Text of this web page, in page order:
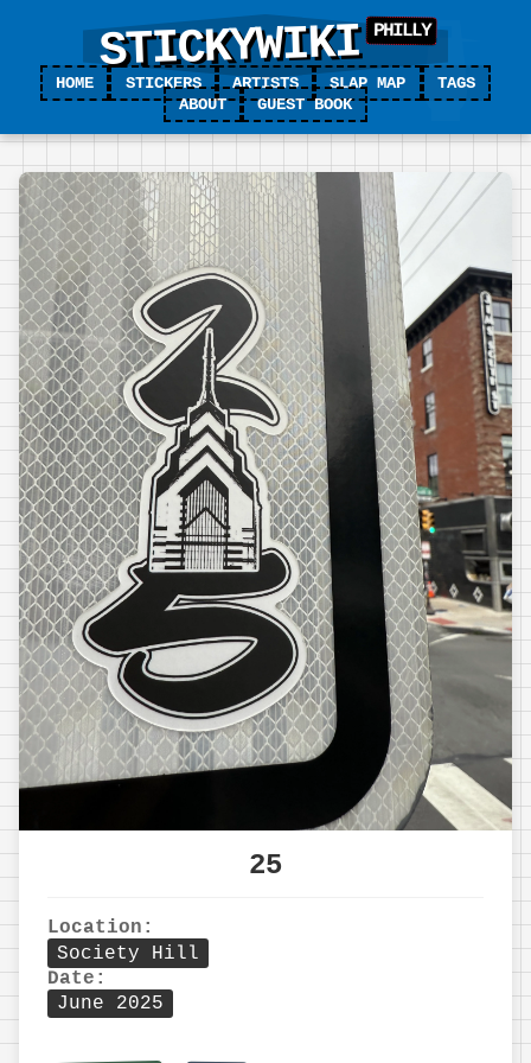
STICKYWIKI
HOME STICKERS ARTISTS SLAP MAP
TAGS
ABOUT
GUEST BOOK
25
Location:
Society Hill
Date:
June 2025